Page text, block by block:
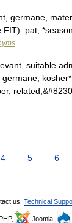
germane,
FIT): pat,
suitable
4 5 6
us: Technical
Joomla,